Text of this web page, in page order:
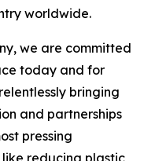
worldwide.
we are committed
today and for
bringing
and partnerships
pressing
like reducing plastic